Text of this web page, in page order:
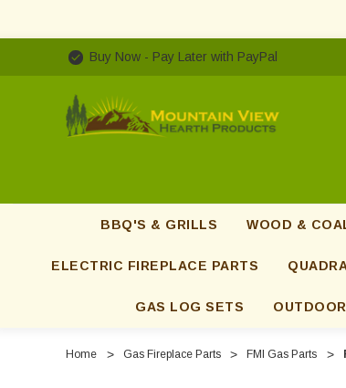
Buy Now - Pay Later with PayPal
BBQ'S & GRILLS WOOD &
ELECTRIC FIREPLACE PARTS
GAS LOG SETS
Home Gas Fireplace Parts FMI Gas Parts